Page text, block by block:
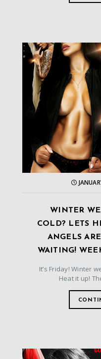
WINTER
COLD? LETS
ANGELS
WAITING!
It’s Friday! Winter
Heat it up!